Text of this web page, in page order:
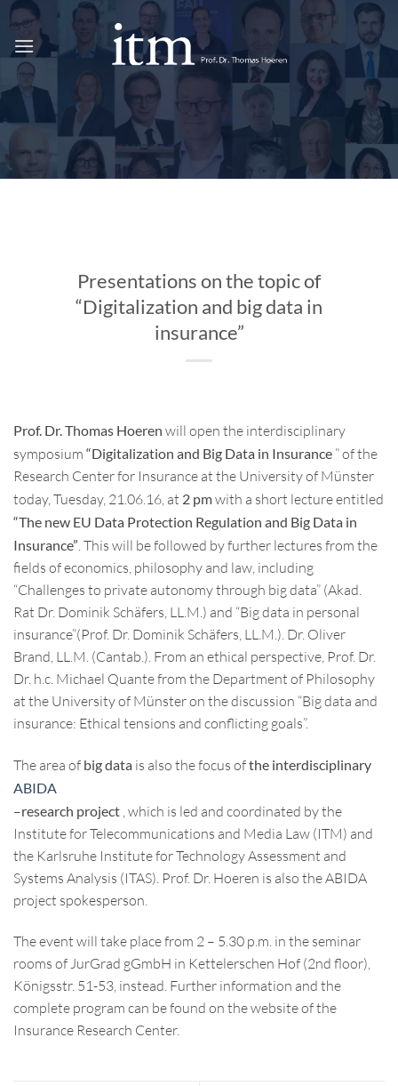
Skip
content
Presentations on the topic of
“Digitalization and big data in
insurance”
Prof. Dr. Thomas Hoeren will open the interdisciplinary
symposium “Digitalization and Big Data in Insurance ” of the
Research Center for Insurance at the University of Münster
today, Tuesday, 21.06.16, at 2 pmwith a short lecture entitled
“The new EU Data Protection Regulation and Big Data in
Insurance”. This will be followed by further lectures from the
fields of economics, philosophy and law, including
“Challenges to private autonomy through big data” (Akad.
Rat Dr. Dominik Schäfers, LL.M.) and “Big data in personal
insurance”(Prof. Dr. Dominik Schäfers, LL.M.). Dr. Oliver
Brand, LL.M. (Cantab.). From an ethical perspective, Prof. Dr.
Dr. h.c. Michael Quante from the Department of Philosophy
at the University of Münster on the discussion “Big data and
insurance: Ethical tensions and conflicting goals”.
The area of big data is also the focus ofthe interdisciplinary
ABIDA
–research project , which is led and coordinated by the
Institute for Telecommunications and Media Law (ITM) and
the Karlsruhe Institute for Technology Assessment and
Systems Analysis (ITAS). Prof. Dr. Hoeren is also the ABIDA
project spokesperson.
The event will take place from 2 – 5.30 p.m. in the seminar
rooms of JurGrad gGmbH in Kettelerschen Hof (2nd floor),
Königsstr. 51-53, instead. Further information and the
complete program can be found on the website of the
Insurance Research Center.